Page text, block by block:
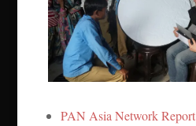
PAN Asia Network Report